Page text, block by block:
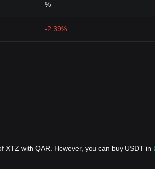
%
-2.39%
XTZ with QAR. However, you can buy USDT in